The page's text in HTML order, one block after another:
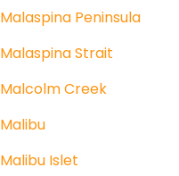
Malaspina Peninsula
Malaspina Strait
Malcolm Creek
Malibu
Malibu Islet